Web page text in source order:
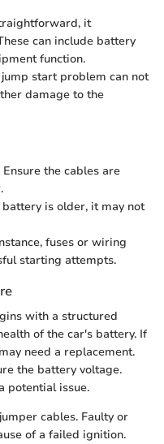
it
can include battery
function.
start problem can not
damage to the
Ensure the cables are
is older, it may not
fuses or wiring
starting attempts.
with a structured
of the car's battery. If
need a replacement.
the battery voltage.
potential issue.
cables. Faulty or
of a failed ignition.